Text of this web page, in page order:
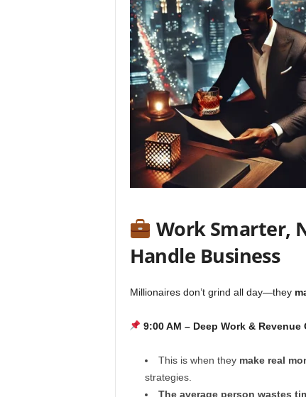
Work Smarter,
Handle Business
Millionaires don’t grind all day—they
9:00 AM – Deep Work &
This is when they make real
strategies.
The average person wastes